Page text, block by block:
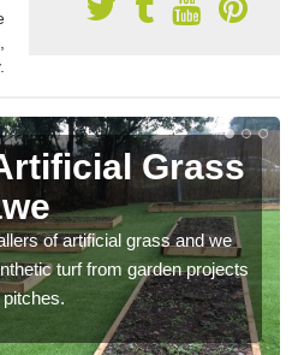
Grass
of artificial grass and we
turf from garden projects